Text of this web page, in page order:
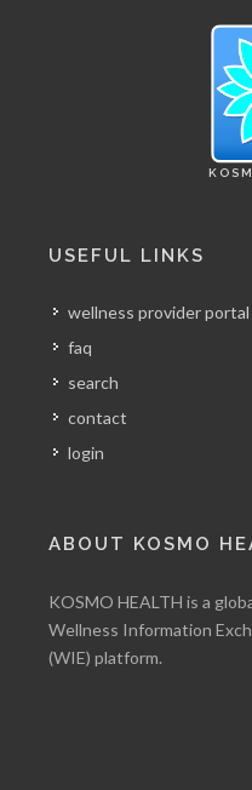
USEFUL LINKS
wellness provider portal
faq
search
contact
login
ABOUT KOSMO
KOSMO HEALTH is a
Wellness Information
(WIE) platform.